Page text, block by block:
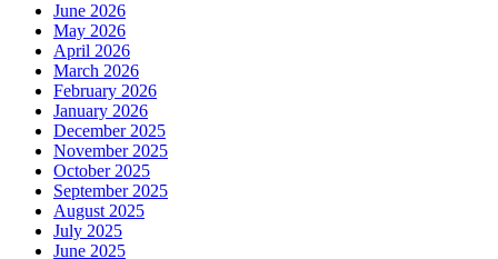
June 2026
May 2026
April 2026
March 2026
February 2026
January 2026
December 2025
November 2025
October 2025
September 2025
August 2025
July 2025
June 2025